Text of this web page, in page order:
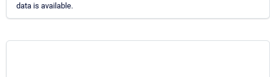
data is available.